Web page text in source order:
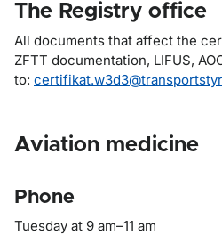
The Registry office
All documents that affect the
ZFTT documentation, LIFUS,
to:
Aviation medicine
Phone
Tuesday at 9 am–11 am